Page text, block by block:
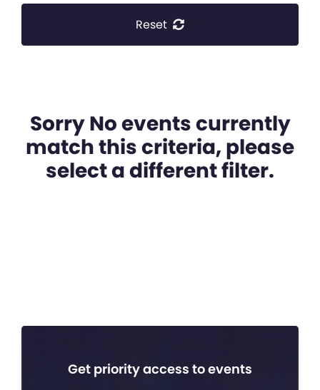
Reset
Sorry No events currently
match this criteria, please
select a different filter.
Get priority access to events